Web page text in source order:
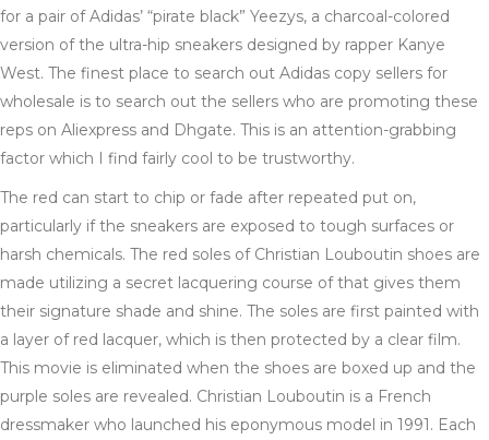
for a pair of Adidas’ “pirate black” Yeezys, a charcoal-colored
version of the ultra-hip sneakers designed by rapper Kanye
West. The finest place to search out Adidas copy sellers for
wholesale is to search out the sellers who are promoting these
reps on Aliexpress and Dhgate. This is an attention-grabbing
factor which I find fairly cool to be trustworthy.
The red can start to chip or fade after repeated put on,
particularly if the sneakers are exposed to tough surfaces or
harsh chemicals. The red soles of Christian Louboutin shoes are
made utilizing a secret lacquering course of that gives them
their signature shade and shine. The soles are first painted with
a layer of red lacquer, which is then protected by a clear film.
This movie is eliminated when the shoes are boxed up and the
purple soles are revealed. Christian Louboutin is a French
dressmaker who launched his eponymous model in 1991. Each